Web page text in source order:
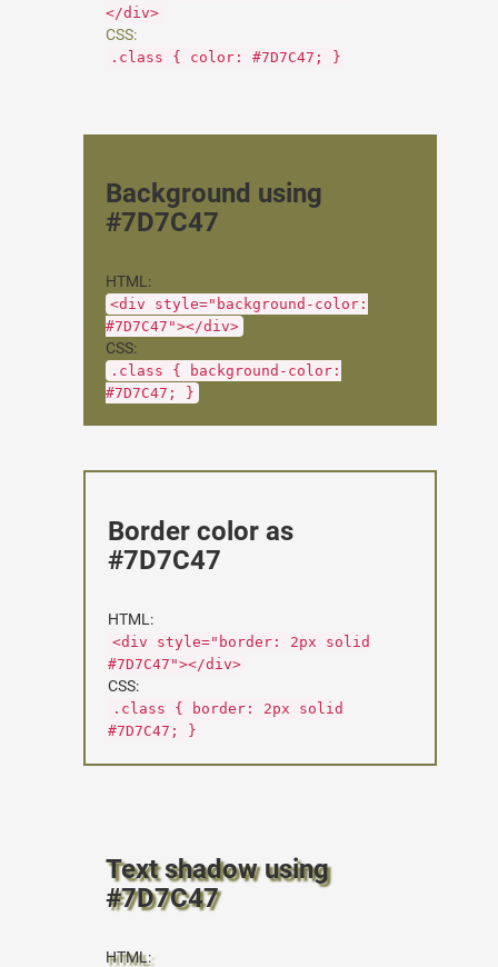
</div>
CSS:
.class { color: #7D7C47; }
Background using
#7D7C47
HTML:
<div style="background-color:
#7D7C47"></div>
CSS:
.class { background-color:
#7D7C47; }
Border color as
#7D7C47
HTML:
<div style="border: 2px solid
#7D7C47"></div>
CSS:
.class { border: 2px solid
#7D7C47; }
Text shadow using
#7D7C47
HTML: